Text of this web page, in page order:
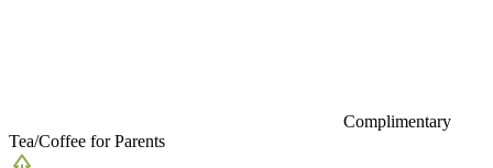
Complimentary
Tea/Coffee for Parents